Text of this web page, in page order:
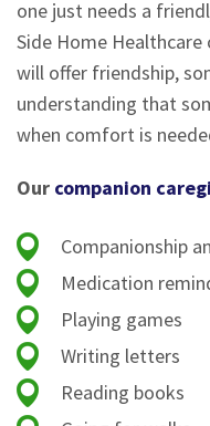
one just needs a
Side Home Healthcare
will offer friendship,
understanding that
when comfort is
Our companion
Companionship
Medication
Playing games
Writing letters
Reading books